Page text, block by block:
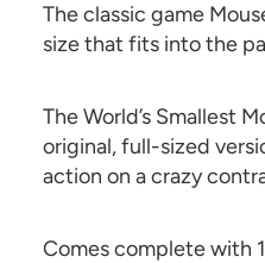
The classic game
size that fits into the
The World’s Smallest
original, full-sized
action on a crazy
Comes complete with